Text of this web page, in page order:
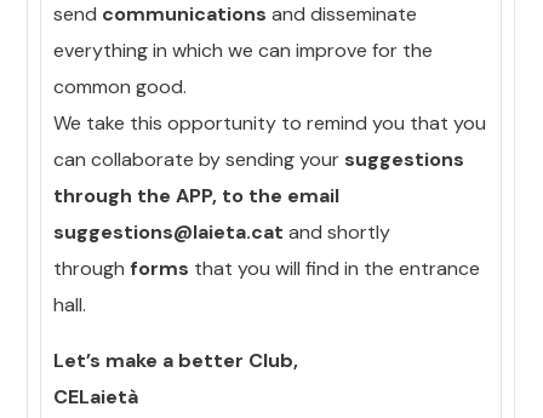
send communications and disseminate
everything in which we can improve for the
common good.
We take this opportunity to remind you that you
can collaborate by sending your suggestions
through the APP, to the email
suggestions@laieta.cat and shortly
through forms that you will find in the entrance
hall.
Let’s make a better Club,
CELaietà